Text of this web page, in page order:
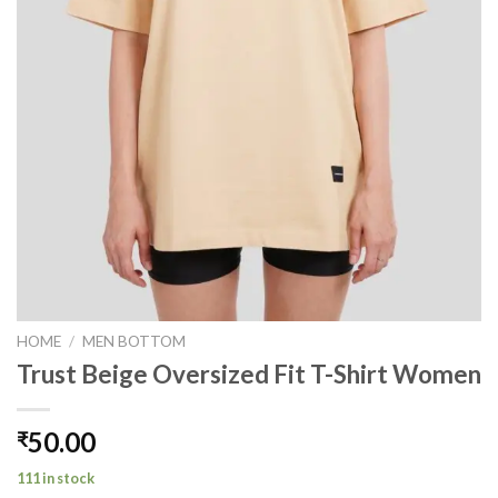
HOME / MEN BOTTOM
Trust Beige Oversized Fit T-Shirt Women
₹50.00
111 in stock